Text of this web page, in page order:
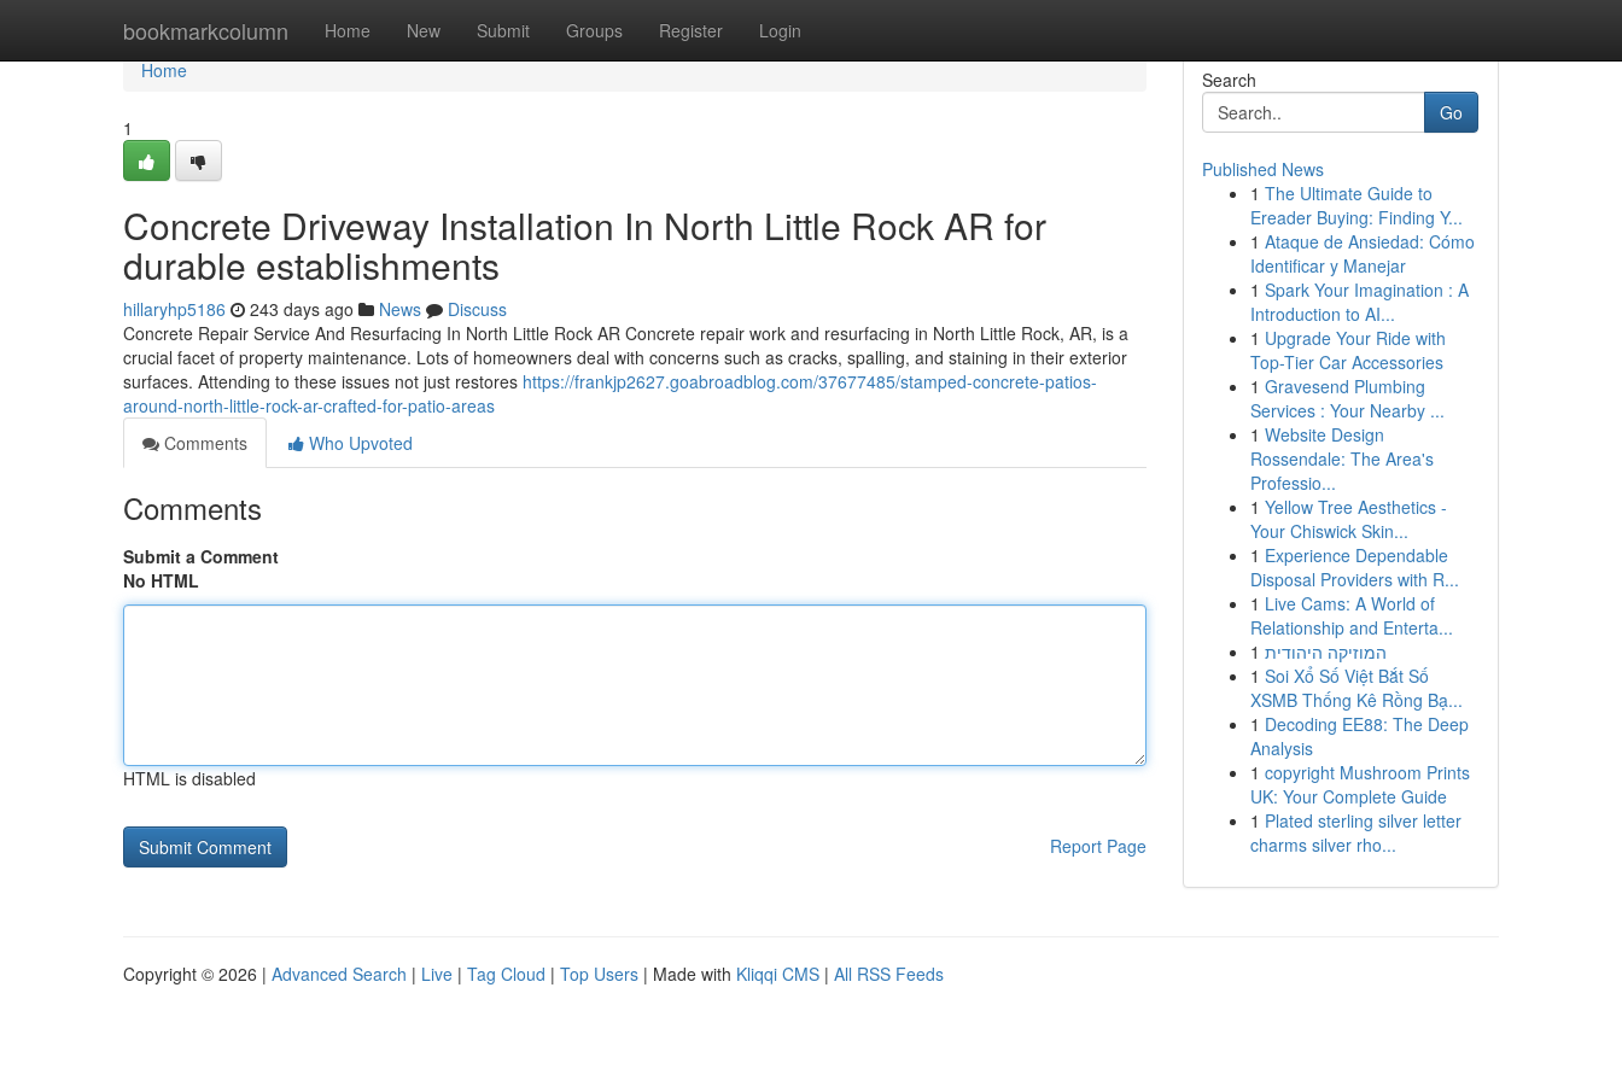
bookmarkcolumn Home New Submit Groups Register Login
Home
Home
1
Concrete Driveway Installation In North Little Rock AR for
durable establishments
hillaryhp5186 243 days ago News
Discuss
Concrete Repair Service And Resurfacing In North Little Rock AR Concrete repair work and resurfacing in North Little Rock, AR, is a
crucial facet of property maintenance. Lots of homeowners deal with concerns such as cracks, spalling, and staining in their exterior
surfaces. Attending to these issues not just restores https://frankjp2627.goabroadblog.com/37677485/stamped-concrete-patios-
around-north-little-rock-ar-crafted-for-patio-areas
Comments
Who Upvoted
Comments
Submit a Comment
No HTML
HTML is disabled
Report Page
Search
Go
Published News
1 The Ultimate Guide to
Ereader Buying: Finding Y...
1 Ataque de Ansiedad: Cómo
Identificar y Manejar
1 Spark Your Imagination : A
Introduction to AI...
1 Upgrade Your Ride with
Top-Tier Car Accessories
1 Gravesend Plumbing
Services : Your Nearby ...
1 Website Design
Rossendale: The Area's
Professio...
1 Yellow Tree Aesthetics -
Your Chiswick Skin...
1 Experience Dependable
Disposal Providers with R...
1 Live Cams: A World of
Relationship and Enterta...
1 המוזיקה היהודית
1 Soi Xổ Số Việt Bắt Số
XSMB Thống Kê Rồng Bạ...
1 Decoding EE88: The Deep
Analysis
1 copyright Mushroom Prints
UK: Your Complete Guide
1 Plated sterling silver letter
charms silver rho...
Copyright © 2026 | Advanced Search | Live | Tag Cloud | Top Users | Made with Kliqqi CMS | All RSS Feeds